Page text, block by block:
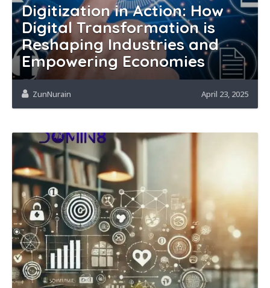
Digitization in Action: How
Digital Transformation is
Reshaping Industries and
Empowering Economies
ZunNurain April 23, 2025